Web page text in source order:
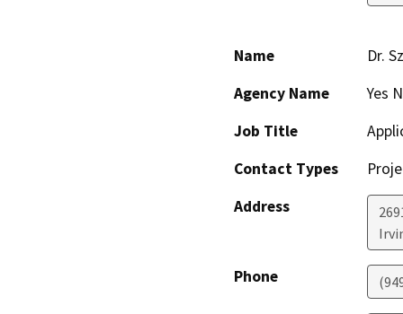
Name
Dr.
Agency Name
Yes
Job Title
Contact Types
Address
Phone